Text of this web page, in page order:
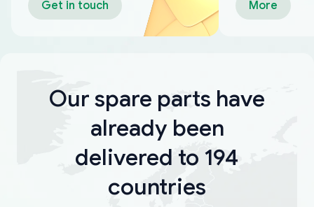
Get in touch More
Our spare parts have
already been
delivered to 194
countries